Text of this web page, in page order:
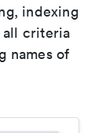
indexing
all criteria
names of